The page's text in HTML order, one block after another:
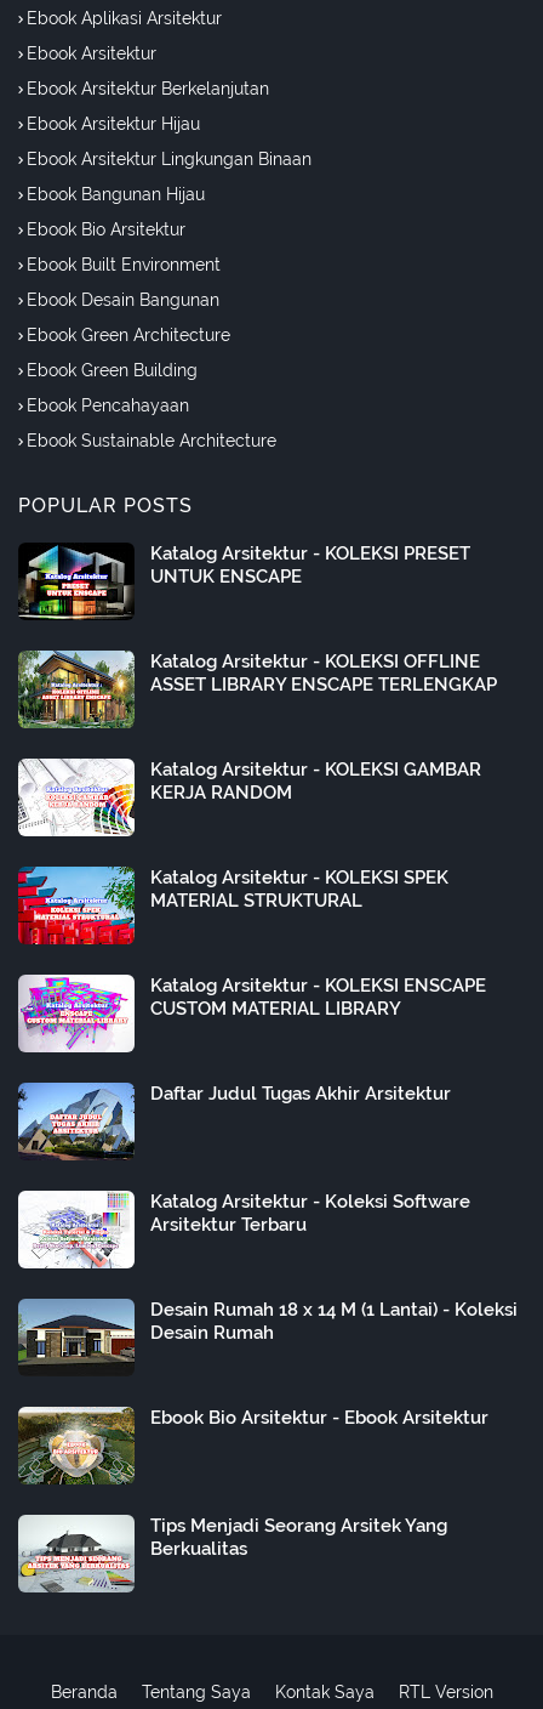
Ebook Aplikasi Arsitektur
Ebook Arsitektur
Ebook Arsitektur Berkelanjutan
Ebook Arsitektur Hijau
Ebook Arsitektur Lingkungan Binaan
Ebook Bangunan Hijau
Ebook Bio Arsitektur
Ebook Built Environment
Ebook Desain Bangunan
Ebook Green Architecture
Ebook Green Building
Ebook Pencahayaan
Ebook Sustainable Architecture
POPULAR POSTS
Katalog Arsitektur - KOLEKSI PRESET
UNTUK ENSCAPE
Katalog Arsitektur - KOLEKSI OFFLINE
ASSET LIBRARY ENSCAPE TERLENGKAP
Katalog Arsitektur - KOLEKSI GAMBAR
KERJA RANDOM
Katalog Arsitektur - KOLEKSI SPEK
MATERIAL STRUKTURAL
Katalog Arsitektur - KOLEKSI ENSCAPE
CUSTOM MATERIAL LIBRARY
Daftar Judul Tugas Akhir Arsitektur
Katalog Arsitektur - Koleksi Software
Arsitektur Terbaru
Desain Rumah 18 x 14 M (1 Lantai) - Koleksi
Desain Rumah
Ebook Bio Arsitektur - Ebook Arsitektur
Tips Menjadi Seorang Arsitek Yang
Berkualitas
Beranda Tentang Saya Kontak Saya RTL Version